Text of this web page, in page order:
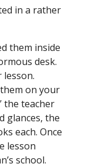
in a rather
them inside
desk.
lesson.
on your
the teacher
glances, the
each. Once
lesson
school.